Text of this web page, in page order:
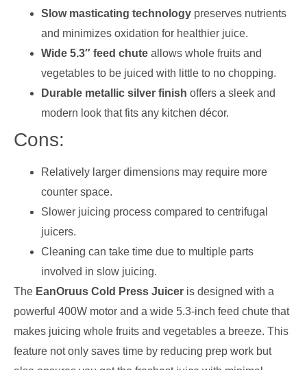
Slow masticating technology preserves nutrients
and minimizes oxidation for healthier juice.
Wide 5.3″ feed chute allows whole fruits and
vegetables to be juiced with little to no chopping.
Durable metallic silver finish offers a sleek and
modern look that fits any kitchen décor.
Cons:
Relatively larger dimensions may require more
counter space.
Slower juicing process compared to centrifugal
juicers.
Cleaning can take time due to multiple parts
involved in slow juicing.
The EanOruus Cold Press Juicer is designed with a
powerful 400W motor and a wide 5.3-inch feed chute that
makes juicing whole fruits and vegetables a breeze. This
feature not only saves time by reducing prep work but